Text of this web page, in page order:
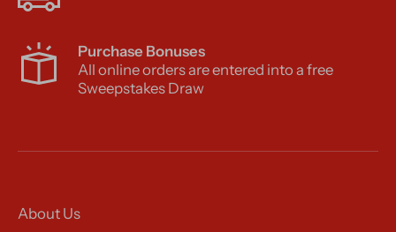
Purchase Bonuses
All online orders are entered into a free
Sweepstakes Draw
About Us